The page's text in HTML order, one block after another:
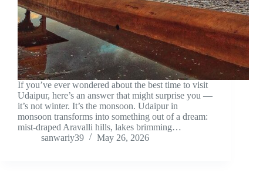
If you’ve ever wondered about the best time to visit
Udaipur, here’s an answer that might surprise you —
it’s not winter. It’s the monsoon. Udaipur in
monsoon transforms into something out of a dream:
mist-draped Aravalli hills, lakes brimming…
sanwariy39
May 26, 2026